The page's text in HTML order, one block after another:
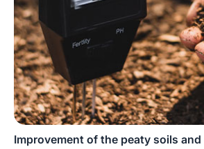
Improvement of the peaty soils